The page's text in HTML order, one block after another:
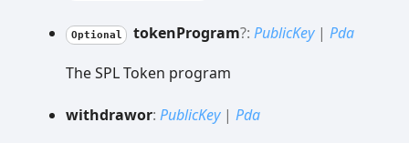
Optional tokenProgram?: PublicKey| Pda
The SPL Token program
withdrawor: PublicKey| Pda